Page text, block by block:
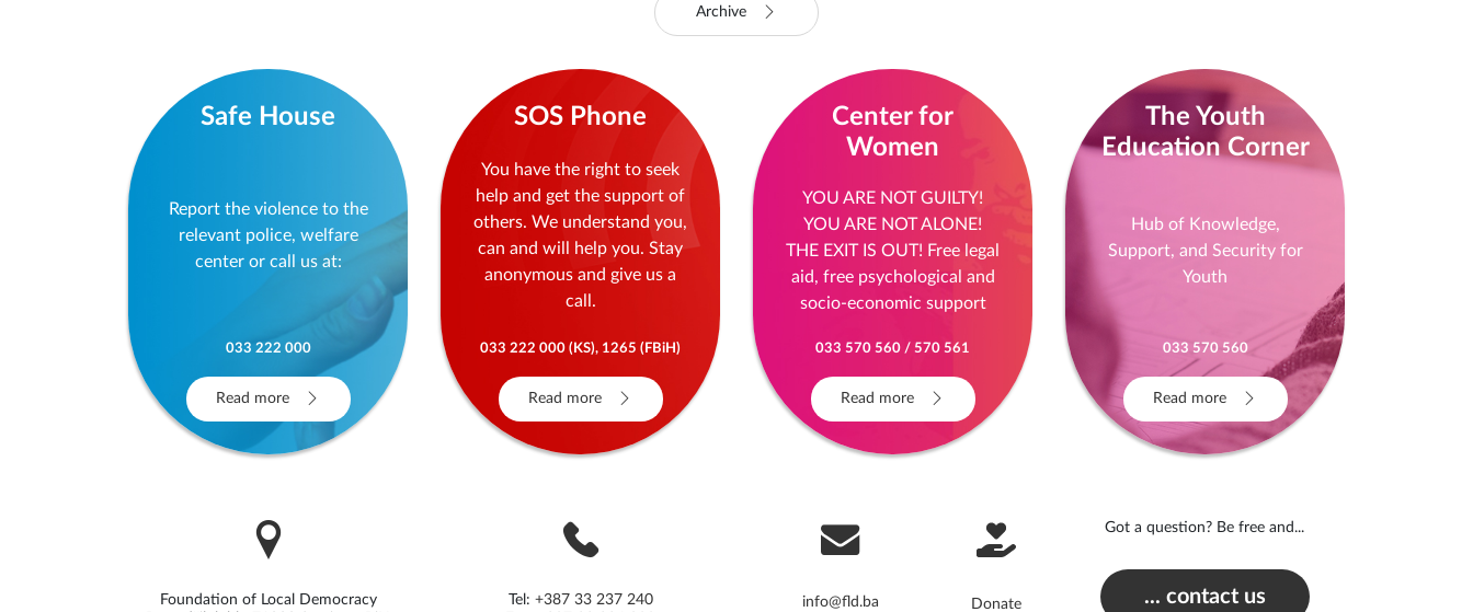
Archive
Safe House
Report the violence to the
relevant police, welfare
center or call us at:
033 222 000
Read more
SOS Phone
You have the right to seek
help and get the support of
others. We understand you,
can and will help you. Stay
anonymous and give us a
call.
033 222 000 (KS), 1265 (FBiH)
Read more
Center for
Women
YOU ARE NOT GUILTY!
YOU ARE NOT ALONE!
THE EXIT IS OUT! Free legal
aid, free psychological and
socio-economic support
033 570 560 / 570 561
Read more
The Youth
Education Corner
Hub of Knowledge,
Support, and Security for
Youth
033 570 560
Read more
Foundation of Local Democracy
Tel: +387 33 237 240
info@fld.ba Donate
Got a question? Be free and...
... contact us